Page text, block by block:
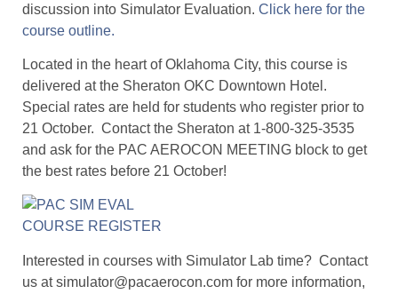
discussion into Simulator Evaluation. Click here for the
course outline.
Located in the heart of Oklahoma City, this course is
delivered at the Sheraton OKC Downtown Hotel.
Special rates are held for students who register prior to
21 October. Contact the Sheraton at 1-800-325-3535
and ask for the PAC AEROCON MEETING block to get
the best rates before 21 October!
Interested in courses with Simulator Lab time? Contact
us at simulator@pacaerocon.com for more information,